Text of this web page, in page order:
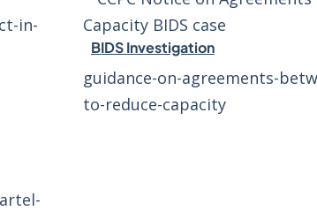
in-
BIDS Investigation
guidance-on-agreements-
to-reduce-capacity